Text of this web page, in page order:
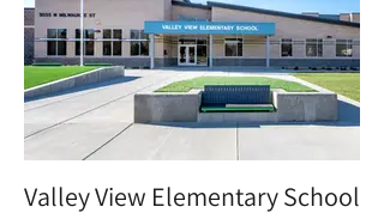
Valley View Elementary School